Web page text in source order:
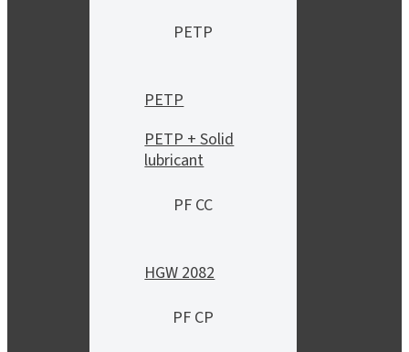
PETP
PETP
PETP + Solid
lubricant
PF CC
HGW 2082
PF CP